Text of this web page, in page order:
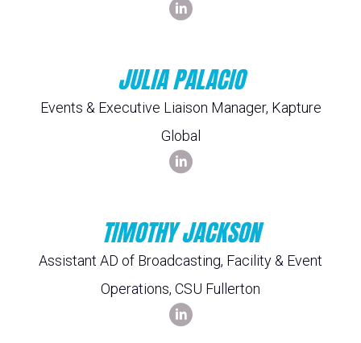
JULIA PALACIO
Events & Executive Liaison Manager, Kapture
Global
TIMOTHY JACKSON
Assistant AD of Broadcasting, Facility & Event
Operations, CSU Fullerton